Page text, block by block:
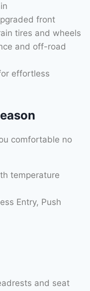
front
tires and wheels
and off-road
effortless
comfortable no
temperature
Entry, Push
and seat